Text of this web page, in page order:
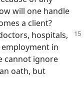
will one handle
a client?
hospitals,
in
cannot ignore
oath, but